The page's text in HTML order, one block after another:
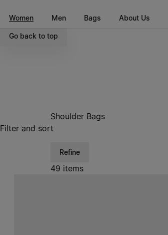
Women Men Bags About Us
Go back to top
Shoulder Bags
Filter and sort
Refine
49 items